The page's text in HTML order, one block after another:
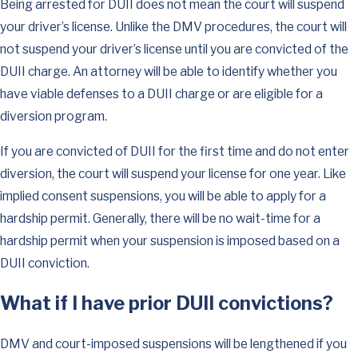
Being arrested for DUII does not mean the court will suspend
your driver’s license. Unlike the DMV procedures, the court will
not suspend your driver’s license until you are convicted of the
DUII charge. An attorney will be able to identify whether you
have viable defenses to a DUII charge or are eligible for a
diversion program.
If you are convicted of DUII for the first time and do not enter
diversion, the court will suspend your license for one year. Like
implied consent suspensions, you will be able to apply for a
hardship permit. Generally, there will be no wait-time for a
hardship permit when your suspension is imposed based on a
DUII conviction.
What if I have prior DUII convictions?
DMV and court-imposed suspensions will be lengthened if you